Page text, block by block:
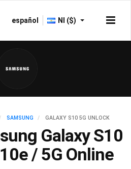
español NI ($)
SAMSUNG GALAXY S10 5G UNLOCK
Galaxy S10
/ 5G Online